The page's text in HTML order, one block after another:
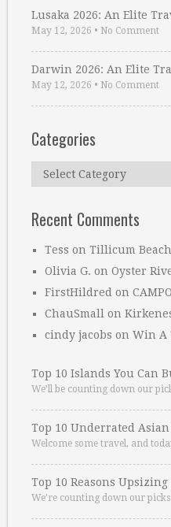
Lusaka 2026: An Elite
May 12, 2026 • No Comment
Darwin 2026: An Elite
May 12, 2026 • No Comment
Categories
Categories
Recent Comments
Tess on Tillicum
Olivia G. on Oyster
FirstHildred on
ChauSmall on
cindy jacobs on Win A
Top 10 Islands You Can
We’ll be counting down our
Top 10 Underrated Asian
Welcome some travel, and
Top 10 Reasons
We’re counting down our